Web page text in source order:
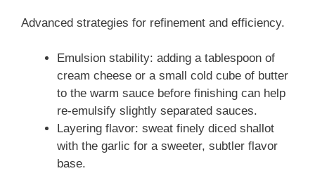
Advanced strategies for refinement and efficiency.
Emulsion stability: adding a tablespoon of
cream cheese or a small cold cube of butter
to the warm sauce before finishing can help
re-emulsify slightly separated sauces.
Layering flavor: sweat finely diced shallot
with the garlic for a sweeter, subtler flavor
base.